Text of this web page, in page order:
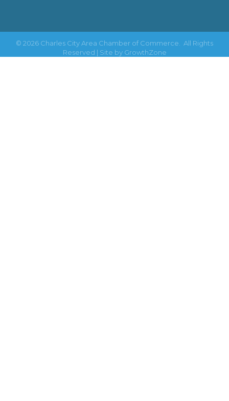
© 2026 Charles City Area Chamber of Commerce.
All Rights
Reserved | Site by GrowthZone